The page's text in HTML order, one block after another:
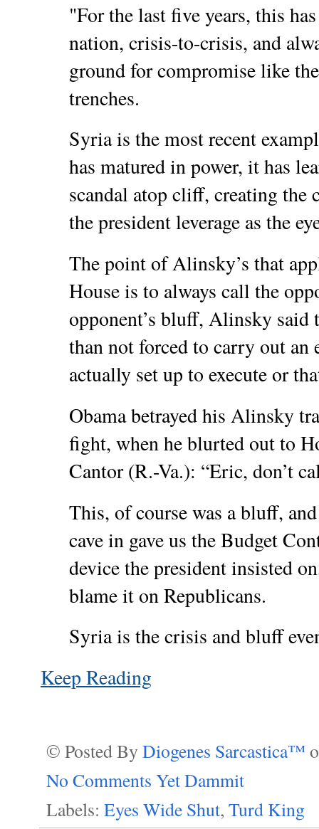
"For the last five years, this
nation, crisis-to-crisis, and
ground for compromise like
trenches.
Syria is the most recent
has matured in power, it has
scandal atop cliff, creating the
the president leverage as the
The point of Alinsky’s that
House is to always call the
opponent’s bluff, Alinsky said
than not forced to carry out an
actually set up to execute or
Obama betrayed his Alinsky
fight, when he blurted out to
Cantor (R.-Va.): “Eric, don’t
This, of course was a bluff,
cave in gave us the Budget
device the president insisted
blame it on Republicans.
Syria is the crisis and bluff
Keep Reading
© Posted By Diogenes Sarcastica™
No Comments Yet Dammit
Labels: Eyes Wide Shut, Turd King